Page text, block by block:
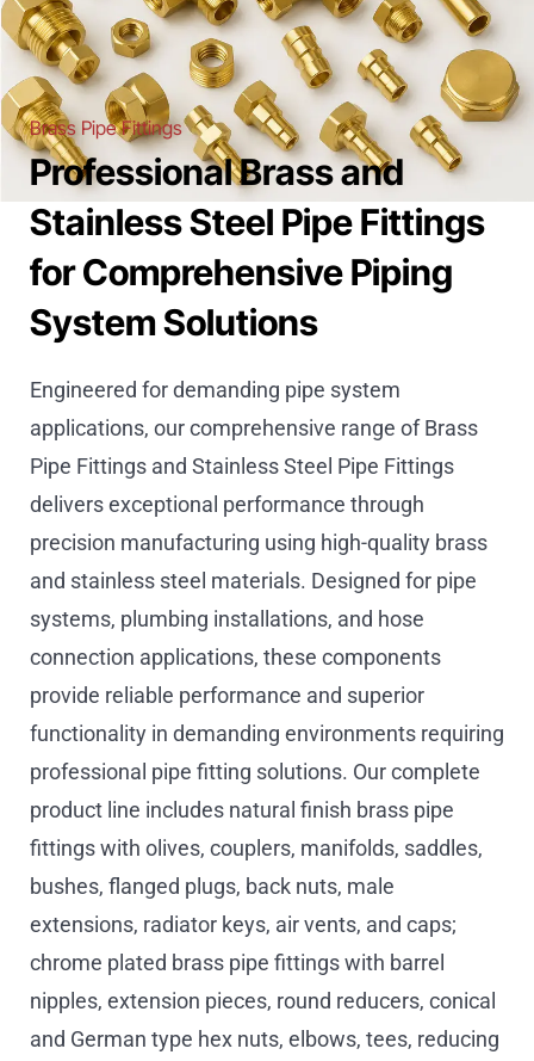
Brass Pipe Fittings
Professional Brass and
Stainless Steel Pipe Fittings
for Comprehensive Piping
System Solutions
Engineered for demanding pipe system
applications, our comprehensive range of Brass
Pipe Fittings and Stainless Steel Pipe Fittings
delivers exceptional performance through
precision manufacturing using high-quality brass
and stainless steel materials. Designed for pipe
systems, plumbing installations, and hose
connection applications, these components
provide reliable performance and superior
functionality in demanding environments requiring
professional pipe fitting solutions. Our complete
product line includes natural finish brass pipe
fittings with olives, couplers, manifolds, saddles,
bushes, flanged plugs, back nuts, male
extensions, radiator keys, air vents, and caps;
chrome plated brass pipe fittings with barrel
nipples, extension pieces, round reducers, conical
and German type hex nuts, elbows, tees, reducing